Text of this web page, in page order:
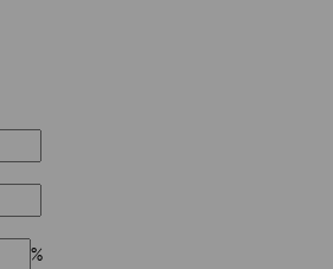
%